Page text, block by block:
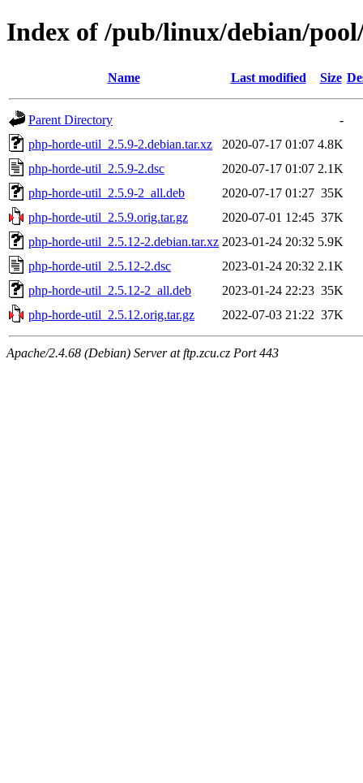
Index of /pub/linux/debian/
Name Last modified Size
Parent Directory
-
php-horde-util_2.5.9-2.debian.tar.xz
2020-07-17 01:07 4.8K
php-horde-util_2.5.9-2.dsc
2020-07-17 01:07 2.1K
php-horde-util_2.5.9-2_all.deb
2020-07-17 01:27 35K
php-horde-util_2.5.9.orig.tar.gz
2020-07-01 12:45 37K
php-horde-util_2.5.12-2.debian.tar.xz 2023-01-24 20:32 5.9K
php-horde-util_2.5.12-2.dsc
2023-01-24 20:32 2.1K
php-horde-util_2.5.12-2_all.deb
2023-01-24 22:23 35K
php-horde-util_2.5.12.orig.tar.gz
2022-07-03 21:22 37K
Apache/2.4.68 (Debian) Server at ftp.zcu.cz Port 443